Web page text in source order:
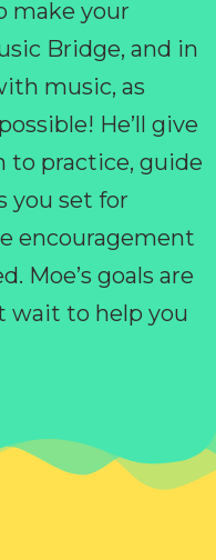
make your
Bridge, and in
music, as
He’ll give
to practice, guide
you set for
encouragement
Moe’s goals are
wait to help you